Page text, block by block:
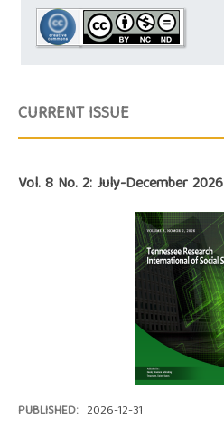
CURRENT ISSUE
Vol. 8 No. 2: July-December 2026
PUBLISHED: 2026-12-31